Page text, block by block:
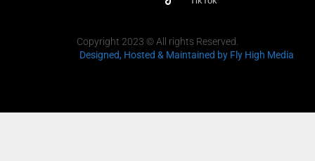
Copyright 2023 © All rights Reserved.
Designed, Hosted & Maintained by Fly High Media